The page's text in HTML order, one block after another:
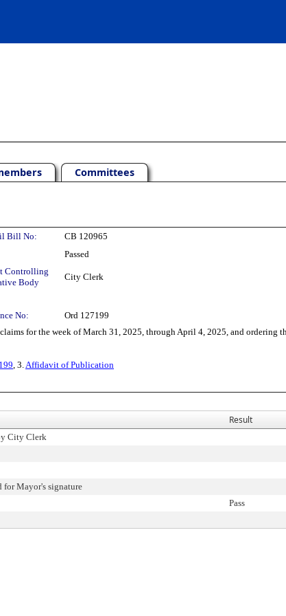
Committees
Bill No: CB 120965
Passed
Controlling
Body
City Clerk
No:
Ord 127199
for the week of March 31, 2025, through April 4, 2025, and ordering
, 3.Affidavit of Publication
Result
City Clerk
for Mayor's signature
Pass